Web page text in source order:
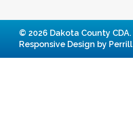
© 2026 Dakota County CDA.
Responsive Design by Perrill